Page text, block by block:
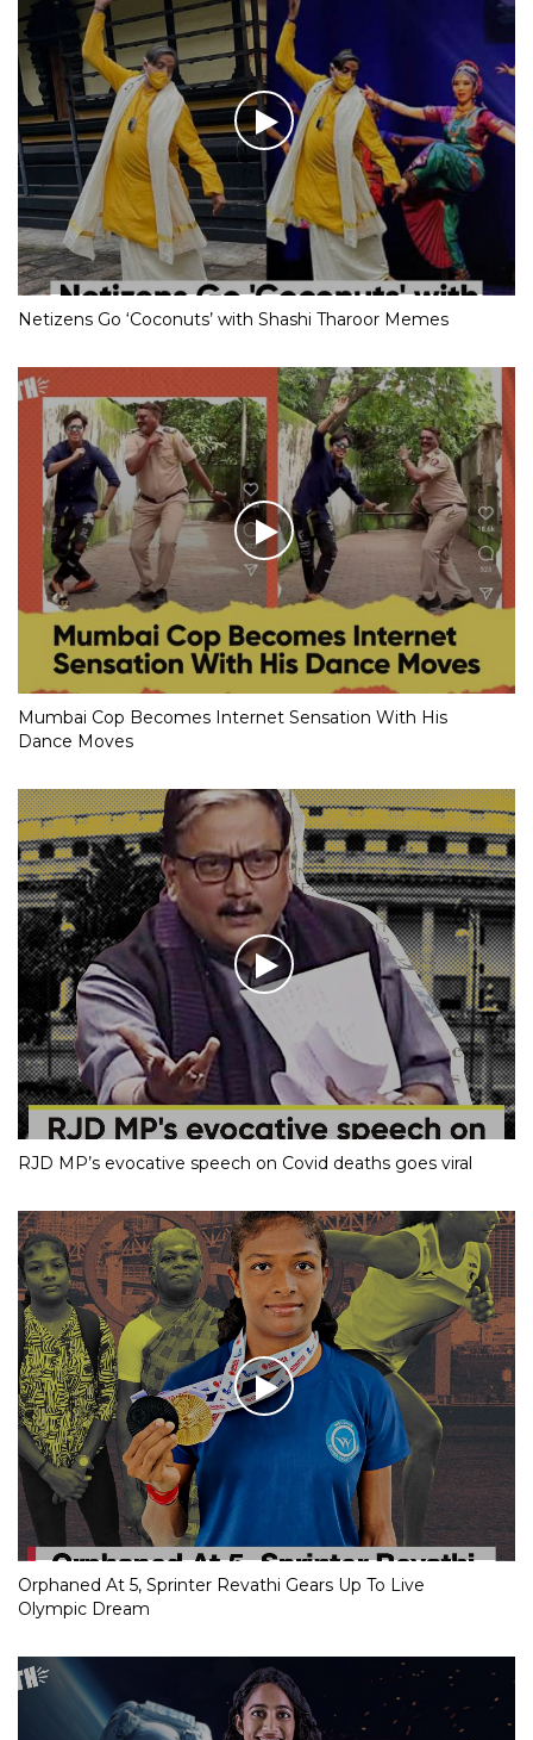
Netizens Go ‘Coconuts’ with Shashi Tharoor Memes
Mumbai Cop Becomes Internet Sensation With His
Dance Moves
RJD MP’s evocative speech on Covid deaths goes viral
Orphaned At 5, Sprinter Revathi Gears Up To Live
Olympic Dream